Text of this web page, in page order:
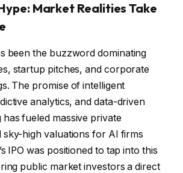
Market Realities Take
been the buzzword dominating
startup pitches, and corporate
The promise of intelligent
analytics, and data-driven
fueled massive private
sky-high valuations for AI firms
IPO was positioned to tap into this
public market investors a direct